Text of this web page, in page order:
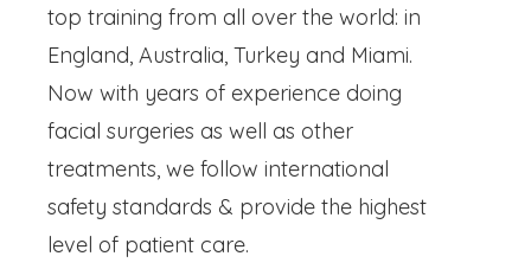
top training from all over the world: in
England, Australia, Turkey and Miami.
Now with years of experience doing
facial surgeries as well as other
treatments, we follow international
safety standards & provide the highest
level of patient care.